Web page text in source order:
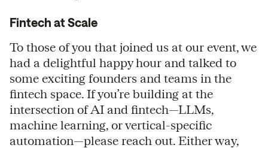
Fintech at Scale
To those of you that joined us at our event, we
had a delightful happy hour and talked to
some exciting founders and teams in the
fintech space. If you’re building at the
intersection of AI and fintech—LLMs,
machine learning, or vertical-specific
automation—please reach out. Either way,